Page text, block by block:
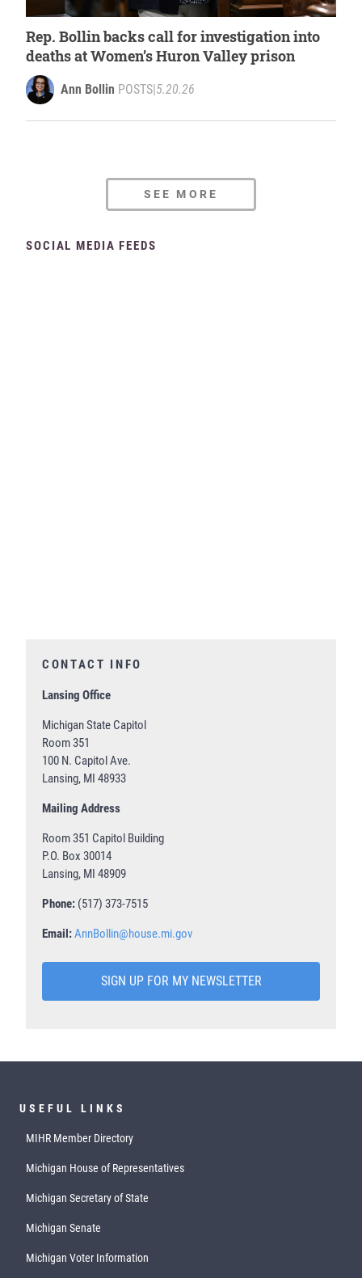
Rep. Bollin backs call for investigation into
deaths at Women’s Huron Valley prison
Ann Bollin POSTS|5.20.26
SEE MORE
SOCIAL MEDIA FEEDS
CONTACT INFO
Lansing Office
Michigan State Capitol
Room 351
100 N. Capitol Ave.
Lansing, MI 48933
Mailing Address
Room 351 Capitol Building
P.O. Box 30014
Lansing, MI 48909
Phone: (517) 373-7515
Email:AnnBollin@house.mi.gov
SIGN UP FOR MY NEWSLETTER
USEFUL LINKS
MIHR Member Directory
Michigan House of Representatives
Michigan Secretary of State
Michigan Senate
Michigan Voter Information